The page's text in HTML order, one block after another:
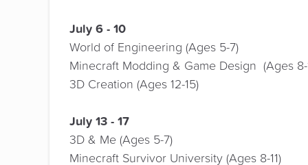
July 6 - 10
World of Engineering (Ages 5-7)
Minecraft Modding & Game Design (Ages 8-
3D Creation (Ages 12-15)
July 13 - 17
3D & Me (Ages 5-7)
Minecraft Survivor University (Ages 8-11)